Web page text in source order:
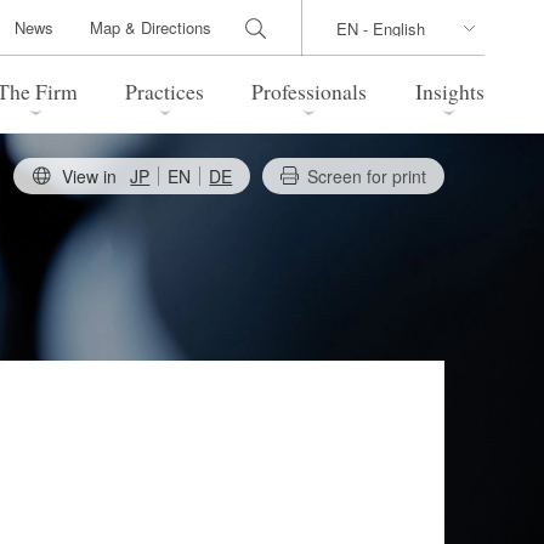
Firm
Directions
Practices
Transactions
Professionals Insights
Legal Update
News Map & Directions
View in JP EN DE Screen for print